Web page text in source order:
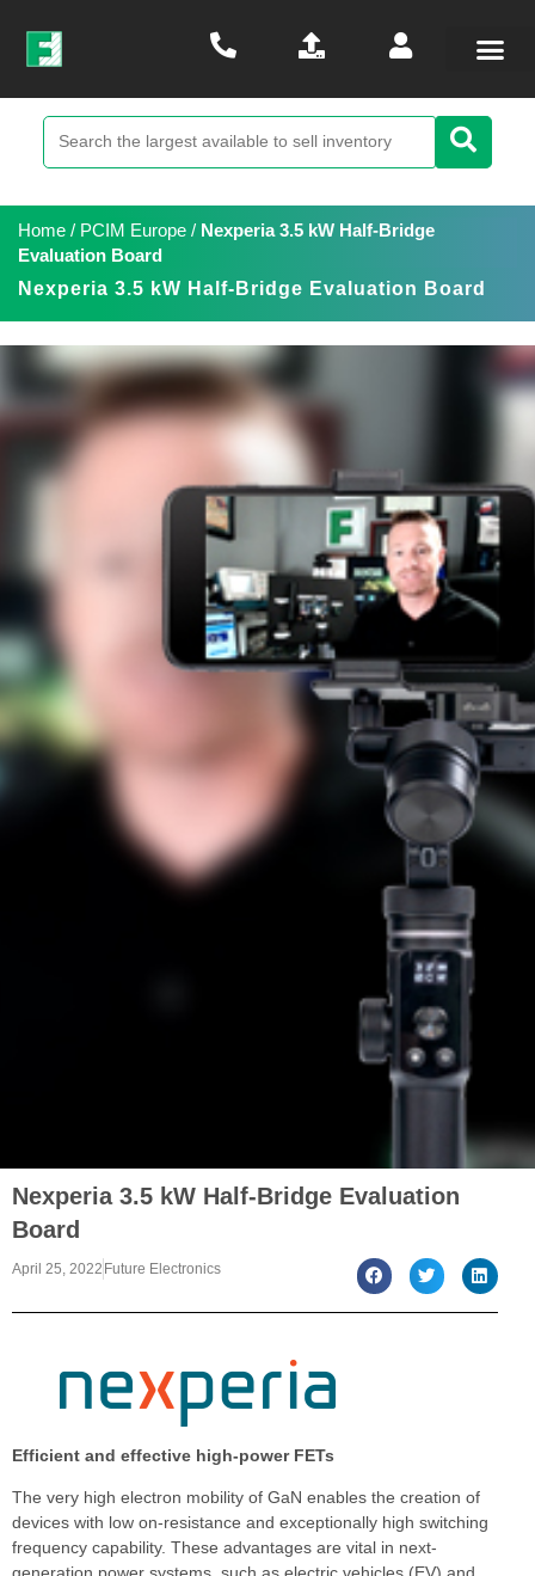
Home / PCIM Europe / Nexperia 3.5 kW Half-Bridge
Evaluation Board
Nexperia 3.5 kW Half-Bridge Evaluation Board
Nexperia 3.5 kW Half-Bridge Evaluation
Board
April 25, 2022 Future Electronics
Efficient and effective high-power FETs
The very high electron mobility of GaN enables the creation of
devices with low on-resistance and exceptionally high switching
frequency capability. These advantages are vital in next-